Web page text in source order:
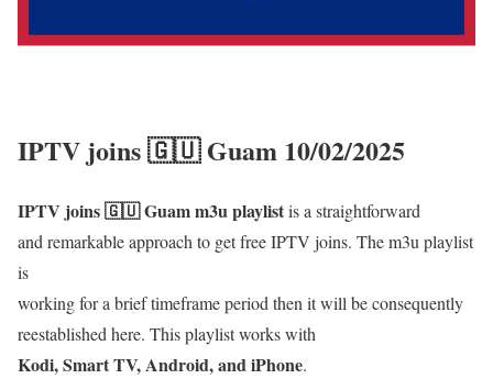
IPTV joins 🇬🇺 Guam 10/02/2025
IPTV joins 🇬🇺 Guam m3u playlistis a straightforward
and remarkable approach to get free IPTV joins. The m3u playlist
is
working for a brief timeframe period then it will be consequently
reestablished here. This playlist works with
Kodi, Smart TV, Android, and iPhone.